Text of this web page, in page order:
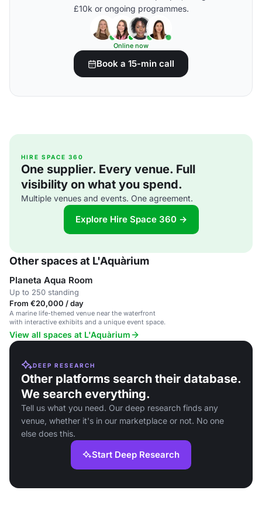
£10k or ongoing programmes.
Online now
Book a 15-min call
HIRE SPACE 360
One supplier. Every venue. Full
visibility on what you spend.
Multiple venues and events. One agreement.
Explore Hire Space 360 →
Other spaces at L'Aquàrium
Planeta Aqua Room
Up to 250 standing
From €20,000 / day
A marine life-themed venue near the waterfront
with interactive exhibits and a unique event space.
View all spaces at L'Aquàrium
DEEP RESEARCH
Other platforms search their database.
We search everything.
Tell us what you need. Our deep research finds any
venue, whether it's in our marketplace or not. No one
else does this.
Start Deep Research